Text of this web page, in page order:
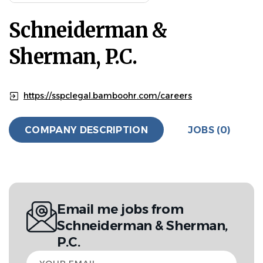
Schneiderman &
Sherman, P.C.
https://sspclegal.bamboohr.com/careers
COMPANY DESCRIPTION JOBS (0)
Email me jobs from
Schneiderman & Sherman,
P.C.
Your